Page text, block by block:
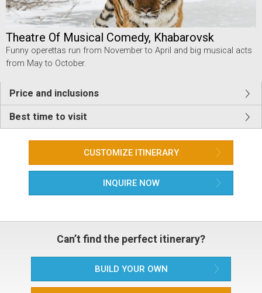
Theatre Of Musical Comedy, Khabarovsk
Funny operettas run from November to April and big musical acts
from May to October.
Price and inclusions
Best time to visit
CUSTOMIZE ITINERARY
INQUIRE NOW
Can’t find the perfect itinerary?
BUILD YOUR OWN